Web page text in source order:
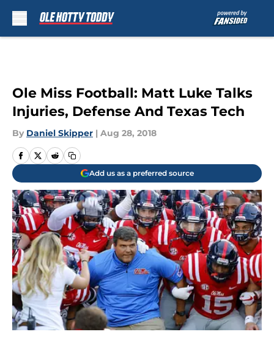
Ole Miss Football: Matt Luke Talks
Injuries, Defense And Texas Tech
By Daniel Skipper | Aug 28, 2018
Add us as a preferred source